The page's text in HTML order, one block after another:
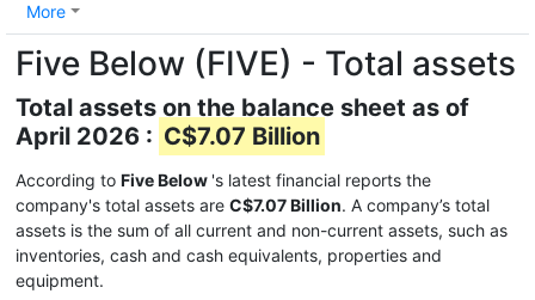
More
Five Below (FIVE) - Total assets
Total assets on the balance sheet as of
April 2026 : C$7.07 Billion
According to Five Below 's latest financial reports the
company's total assets are C$7.07 Billion. A company’s total
assets is the sum of all current and non-current assets, such as
inventories, cash and cash equivalents, properties and
equipment.